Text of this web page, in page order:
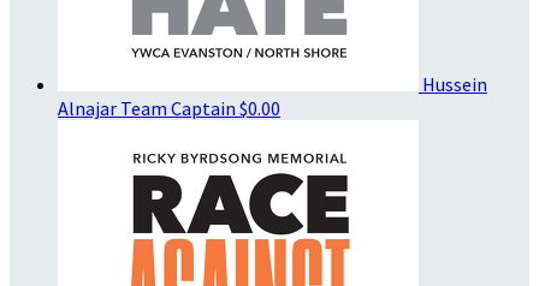
Hussein
Alnajar Team Captain $0.00